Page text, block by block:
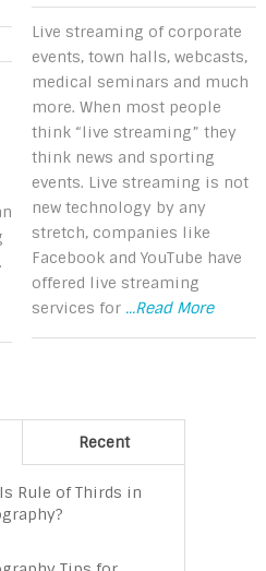
Live streaming of corporate
events, town halls, webcasts,
medical seminars and much
more. When most people
think “live streaming” they
think news and sporting
events. Live streaming is not
new technology by any
stretch, companies like
Facebook and YouTube have
offered live streaming
services for ...Read More
Recent
Rule of Thirds in